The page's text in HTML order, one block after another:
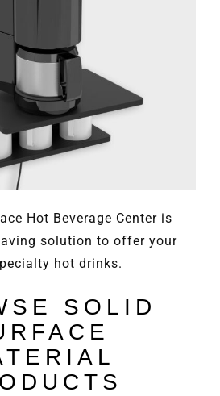
Hot Beverage Center is
solution to offer your
hot drinks.
SOLID